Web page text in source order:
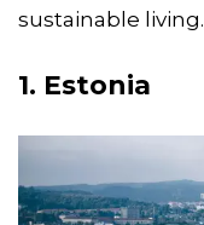
sustainable living.
1. Estonia